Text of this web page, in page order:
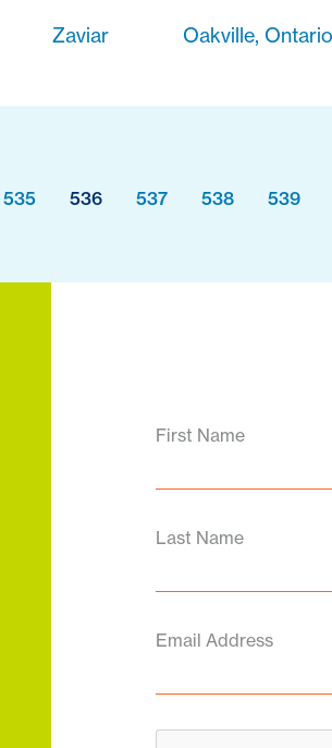
Zaviar Oakville, Ontario
535 536 537 538 539
First Name
Last Name
Email Address